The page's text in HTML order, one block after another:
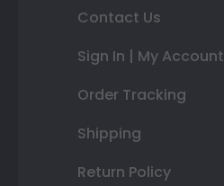
Contact Us
Sign In | My Account
Order Tracking
Shipping
Return Policy